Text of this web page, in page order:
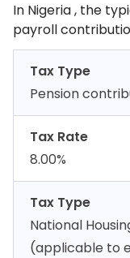
In Nigeria , the
payroll
Tax Type
Pension
Tax Rate
8.00%
Tax Type
National
(applicable to